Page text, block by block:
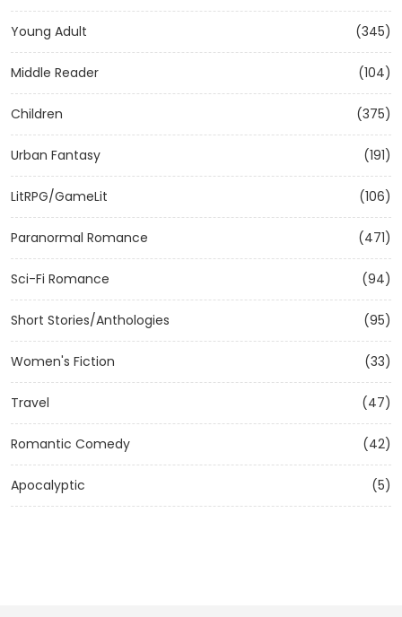
Young Adult (345)
Middle Reader (104)
Children (375)
Urban Fantasy (191)
LitRPG/GameLit (106)
Paranormal Romance (471)
Sci-Fi Romance (94)
Short Stories/Anthologies (95)
Women's Fiction (33)
Travel (47)
Romantic Comedy (42)
Apocalyptic (5)